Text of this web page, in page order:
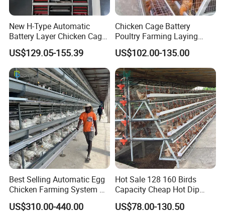
New H-Type Automatic
Battery Layer Chicken Cage
for Poultry Farm
US$129.05-155.39
Chicken Cage Battery
Poultry Farming Laying
Hens Equipment Hens Coop
US$102.00-135.00
Best Selling Automatic Egg
Chicken Farming System H-
Type Hot Galvanized
Durable Steel Wire Poultry
US$310.00-440.00
Hot Sale 128 160 Birds
Capacity Cheap Hot Dip
Galvanized Poultry Farming
A Type 4 Tiers Laying Hens
US$78.00-130.50